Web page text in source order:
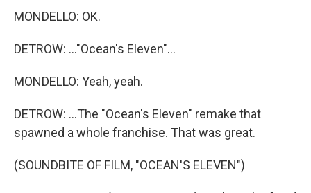
MONDELLO: OK.
DETROW: ..."Ocean's Eleven"...
MONDELLO: Yeah, yeah.
DETROW: ...The "Ocean's Eleven" remake that
spawned a whole franchise. That was great.
(SOUNDBITE OF FILM, "OCEAN'S ELEVEN")